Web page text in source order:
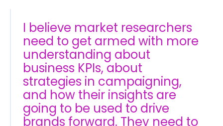
I believe market researchers
need to get armed with more
understanding about
business KPIs, about
strategies in campaigning,
and how their insights are
going to be used to drive
brands forward. They need to